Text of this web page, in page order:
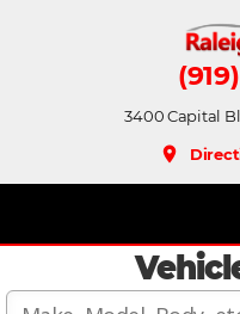
3400 Capital
place